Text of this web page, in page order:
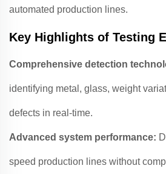
automated production lines.
Key Highlights of Testing
Comprehensive detection
identifying metal, glass, weight
defects in real-time.
Advanced system performance:
speed production lines without